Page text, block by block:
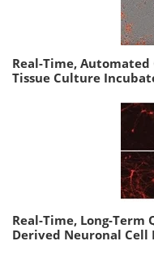
Real-Time,
Tissue Culture
Real-Time, Long-Term
Derived Neuronal Cell